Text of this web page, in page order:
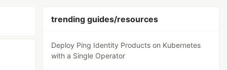
trending guides/resources
Deploy Ping Identity Products on Kubernetes
with a Single Operator